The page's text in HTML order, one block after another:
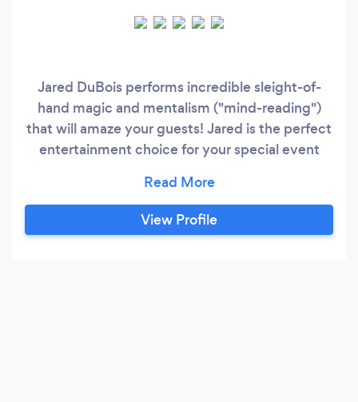
Jared DuBois performs incredible sleight-of-
hand magic and mentalism ("mind-reading")
that will amaze your guests! Jared is the perfect
entertainment choice for your special event
house parties, Bar mitzva/Bat mitzvas,
birthdays, anniversary celebrations, grand
openings, cocktail parties, bridal Showers, and
View Profile